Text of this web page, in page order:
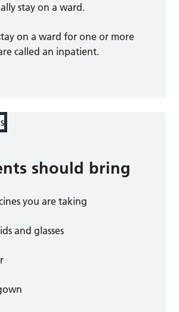
stay on a ward.
on a ward for one or more
called an inpatient.
should bring
you are taking
and glasses